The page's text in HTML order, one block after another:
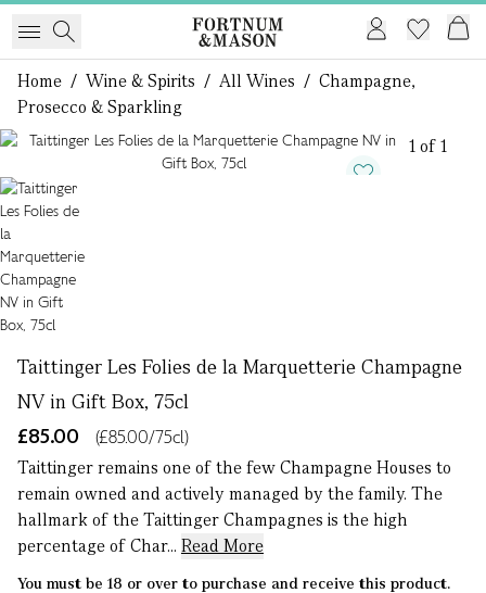
Home / Wine & Spirits / All Wines / Champagne,
Prosecco & Sparkling
1 of 1
Taittinger Les Folies de la Marquetterie Champagne
NV in Gift Box, 75cl
£85.00
(£85.00/75cl)
Taittinger remains one of the few Champagne Houses to
remain owned and actively managed by the family. The
hallmark of the Taittinger Champagnes is the high
percentage of Char... Read More
You must be 18 or over to purchase and receive this product.